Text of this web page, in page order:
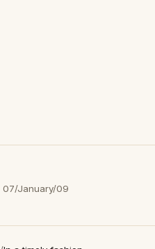
07/January/09